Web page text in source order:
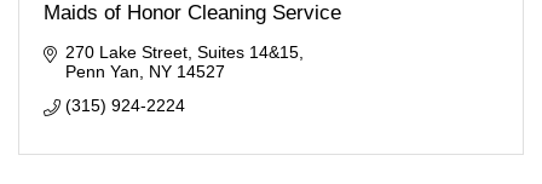
Maids of Honor Cleaning Service
270 Lake Street Suites 14&15
Penn Yan
NY 14527
(315) 924-2224